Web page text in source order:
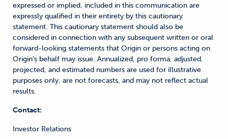
expressed or implied, included in this communication are
expressly qualified in their entirety by this cautionary
statement. This cautionary statement should also be
considered in connection with any subsequent written or oral
forward-looking statements that Origin or persons acting on
Origin’s behalf may issue. Annualized, pro forma, adjusted,
projected, and estimated numbers are used for illustrative
purposes only, are not forecasts, and may not reflect actual
results.
Contact:
Investor Relations